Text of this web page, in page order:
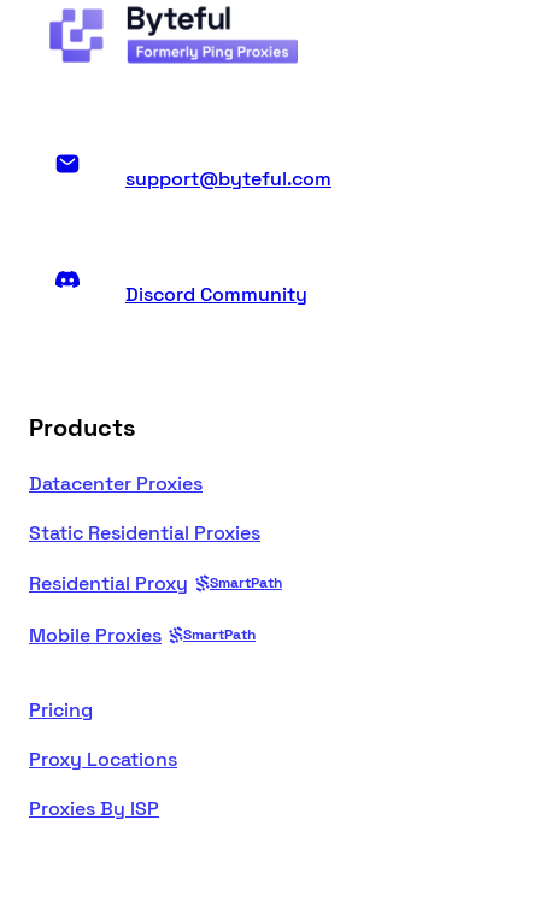
support@byteful.com
Discord Community
Products
Datacenter Proxies
Static Residential Proxies
Residential Proxy
SmartPath
Mobile Proxies SmartPath
Pricing
Proxy Locations
Proxies By ISP